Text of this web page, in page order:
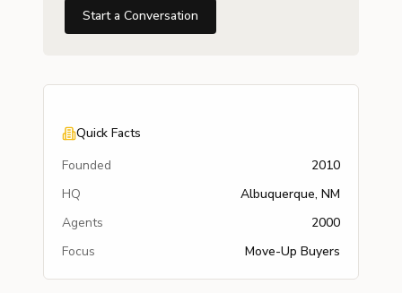
Start a Conversation
Quick Facts
Founded
2010
HQ
Albuquerque, NM
Agents
2000
Focus
Move-Up Buyers